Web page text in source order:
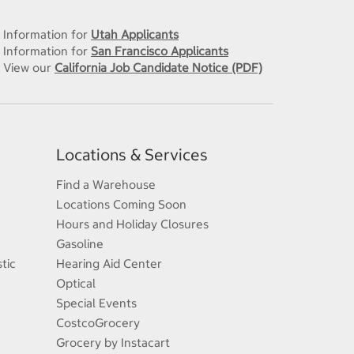
Information for Utah Applicants
Information for San Francisco Applicants
View our California Job Candidate Notice (PDF)
Locations & Services
Find a Warehouse
Locations Coming Soon
Hours and Holiday Closures
Gasoline
Hearing Aid Center
Optical
Special Events
CostcoGrocery
Grocery by Instacart